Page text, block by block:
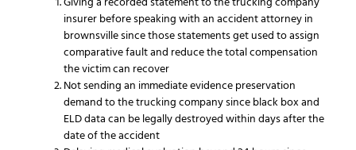
insurer before speaking with an accident attorney in
brownsville since those statements get used to assign
comparative fault and reduce the total compensation
the victim can recover
Not sending an immediate evidence preservation
demand to the trucking company since black box and
ELD data can be legally destroyed within days after the
date of the accident